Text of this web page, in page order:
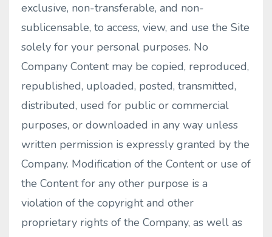
exclusive, non-transferable, and non-
sublicensable, to access, view, and use the Site
solely for your personal purposes. No
Company Content may be copied, reproduced,
republished, uploaded, posted, transmitted,
distributed, used for public or commercial
purposes, or downloaded in any way unless
written permission is expressly granted by the
Company. Modification of the Content or use of
the Content for any other purpose is a
violation of the copyright and other
proprietary rights of the Company, as well as